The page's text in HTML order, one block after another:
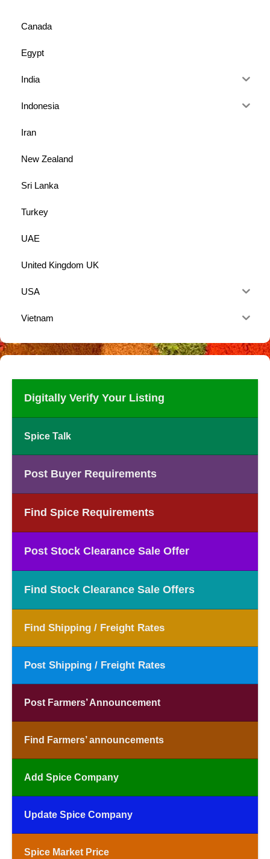
Canada
Egypt
India
Indonesia
Iran
New Zealand
Sri Lanka
Turkey
UAE
United Kingdom UK
USA
Vietnam
Digitally Verify Your Listing
Spice Talk
Post Buyer Requirements
Find Spice Requirements
Post Stock Clearance Sale Offer
Find Stock Clearance Sale Offers
Find Shipping / Freight Rates
Post Shipping / Freight Rates
Post Farmers’ Announcement
Find Farmers’ announcements
Add Spice Company
Update Spice Company
Spice Market Price